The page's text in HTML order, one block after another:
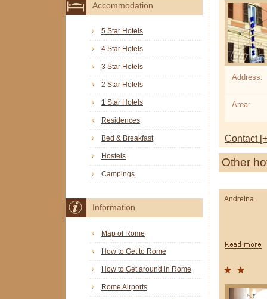
Address:
Area:
Contact
Other
Andreina
Accommodation
5 Star Hotels
4 Star Hotels
3 Star Hotels
2 Star Hotels
1 Star Hotels
Residences
Bed & Breakfast
Hostels
Campings
Information
Map of Rome
How to Get to Rome
How to Get around in Rome
Rome Airports